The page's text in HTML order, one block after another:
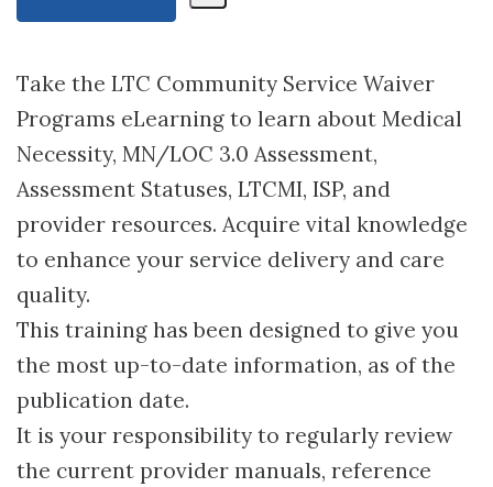
Take the LTC Community Service Waiver
Programs eLearning to learn about Medical
Necessity, MN/LOC 3.0 Assessment,
Assessment Statuses, LTCMI, ISP, and
provider resources. Acquire vital knowledge
to enhance your service delivery and care
quality.
This training has been designed to give you
the most up-to-date information, as of the
publication date.
It is your responsibility to regularly review
the current provider manuals, reference